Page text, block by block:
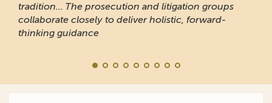
tradition... The prosecution and litigation groups
collaborate closely to deliver holistic, forward-
thinking guidance